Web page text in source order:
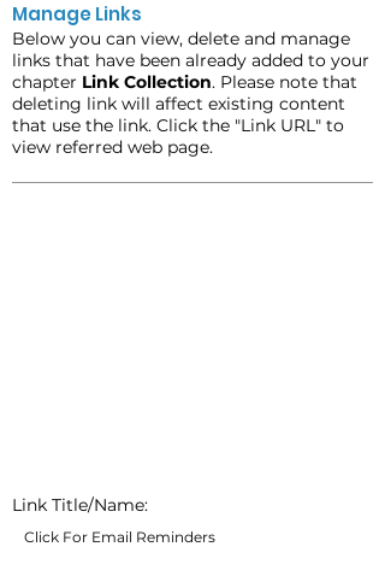
Manage Links
Below you can view, delete and manage
links that have been already added to your
chapter Link Collection. Please note that
deleting link will affect existing content
that use the link. Click the "Link URL" to
view referred web page.
Link Title/Name:
Click For Email Reminders